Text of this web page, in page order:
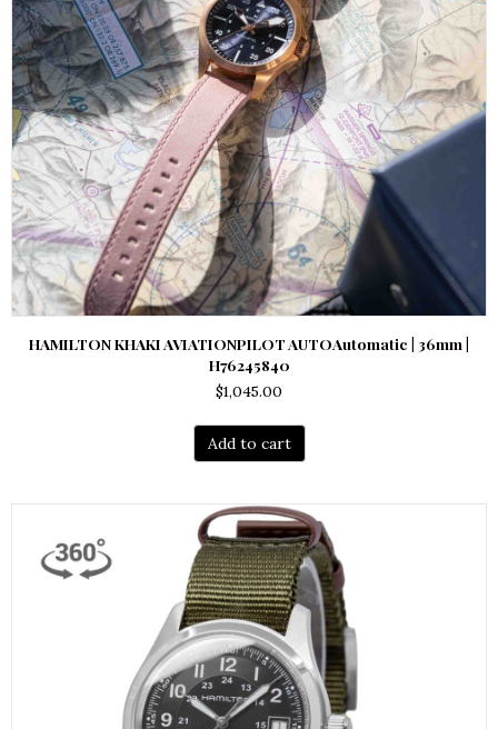
HAMILTON KHAKI AVIATIONPILOT AUTOAutomatic | 36mm |
H76245840
$1,045.00
Add to cart